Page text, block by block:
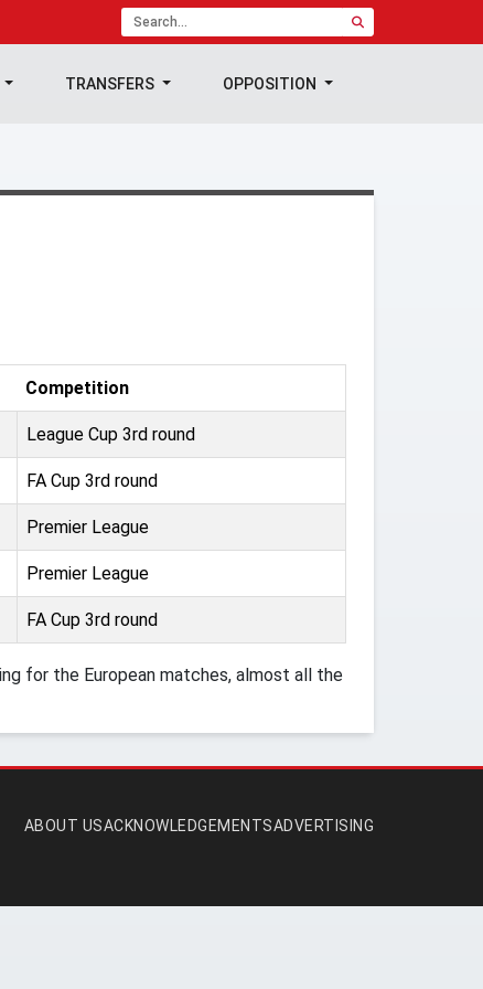
TRANSFERS OPPOSITION
Competition
League Cup 3rd round
FA Cup 3rd round
Premier League
Premier League
FA Cup 3rd round
for the European matches, almost all the
ABOUT USACKNOWLEDGEMENTSADVERTISING